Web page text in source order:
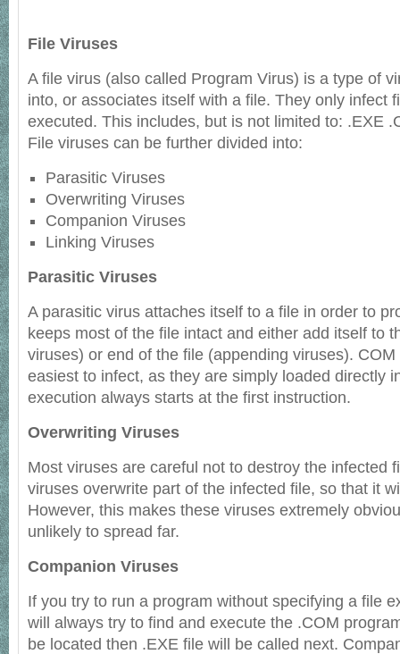
File Viruses
A file virus (also called Program Virus) is a type of
into, or associates itself with a file. They only infect
executed. This includes, but is not limited to: .EXE
File viruses can be further divided into:
Parasitic Viruses
Overwriting Viruses
Companion Viruses
Linking Viruses
Parasitic Viruses
A parasitic virus attaches itself to a file in order to
keeps most of the file intact and either add itself to
viruses) or end of the file (appending viruses).
easiest to infect, as they are simply loaded directly
execution always starts at the first instruction.
Overwriting Viruses
Most viruses are careful not to destroy the infected
viruses overwrite part of the infected file, so that it
However, this makes these viruses extremely
unlikely to spread far.
Companion Viruses
If you try to run a program without specifying a file
will always try to find and execute the .COM
be located then .EXE file will be called next.